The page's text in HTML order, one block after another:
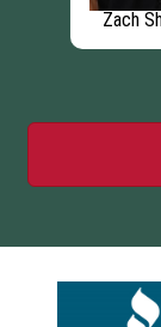
Zach